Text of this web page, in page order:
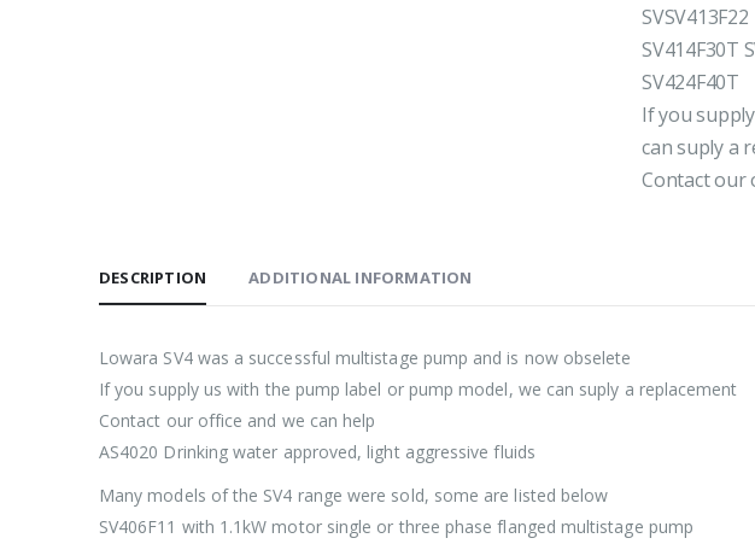
SVSV413F22
SV414F30T
SV424F40T
If you
can suply a
Contact our
DESCRIPTION ADDITIONAL INFORMATION
Lowara SV4 was a successful multistage pump and is now obselete
If you supply us with the pump label or pump model, we can suply a replacement
Contact our office and we can help
AS4020 Drinking water approved, light aggressive fluids
Many models of the SV4 range were sold, some are listed below
SV406F11 with 1.1kW motor single or three phase flanged multistage pump